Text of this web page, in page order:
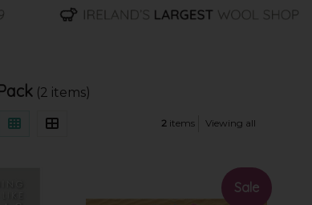
(2 items)
2 items Viewing all
Sale